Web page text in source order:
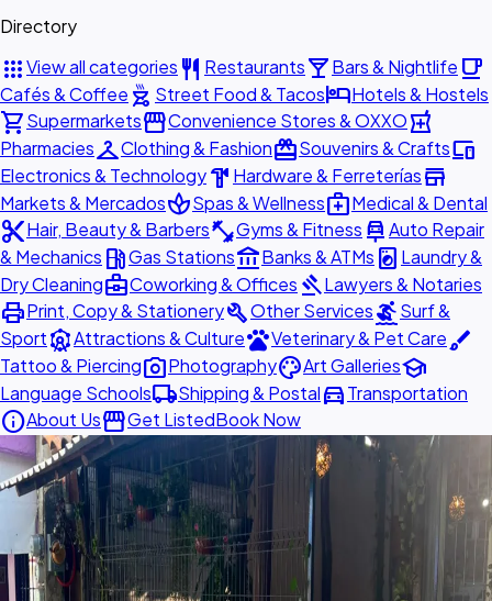
Directory
appsView all categories restaurant Restaurantslocal_barBars & Nightlife local_cafe
Cafés & Coffee outdoor_grill Street Food & TacoshotelHotels & Hostels
shopping_cartSupermarketsstorefrontConvenience Stores & OXXOlocal_pharmacy
PharmaciescheckroomClothing & FashionredeemSouvenirs & Craftsdevices
Electronics & Technologyhardware Hardware & Ferreteríasstore
Markets & MercadosspaSpas & Wellnessmedical_servicesMedical & Dental
content_cutHair, Beauty & Barbersfitness_centerGyms & Fitness car_repairAuto Repair
& Mechanics local_gas_stationGas Stationsaccount_balanceBanks & ATMs local_laundry_service Laundry &
Dry Cleaningbusiness_centerCoworking & Offices gavelLawyers & Notaries
printPrint, Copy & StationerybuildOther ServicessurfingSurf &
SportattractionsAttractions & CulturepetsVeterinary & Pet Carebrush
Tattoo & Piercingphoto_cameraPhotographypaletteArt Galleriesschool
Language Schoolslocal_shippingShipping & Postaldirections_carTransportation
infoAbout UsstorefrontGet ListedBook Now